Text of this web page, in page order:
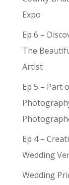
Expo
Ep 6 –
The
Artist
Ep 5 – Part
Ep 4 –
Wedding
Wedding